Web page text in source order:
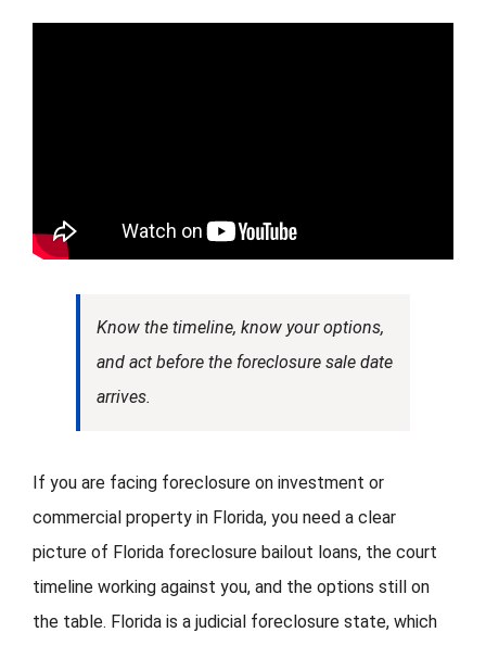
Know the timeline, know your options,
and act before the foreclosure sale date
arrives.
If you are facing foreclosure on investment or
commercial property in Florida, you need a clear
picture of Florida foreclosure bailout loans, the court
timeline working against you, and the options still on
the table. Florida is a judicial foreclosure state, which